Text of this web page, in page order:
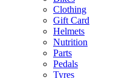
Clothing
Gift Card
Helmets
Nutrition
Parts
Pedals
Tyres